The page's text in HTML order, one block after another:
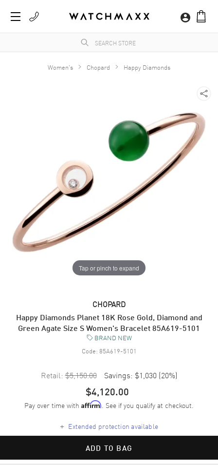
Women's Chopard Happy Diamonds
Tap or pinch to expand
CHOPARD
Happy Diamonds Planet 18K Rose Gold, Diamond and
Green Agate Size S Women's Bracelet 85A619-5101
BRAND NEW
Code: 85A619-5101
Retail: $5,150.00 Savings: $1,030 (20%)
$4,120.00
Pay over time with Affirm. See if you qualify at checkout.
+ Extended protection available
ADD TO BAG